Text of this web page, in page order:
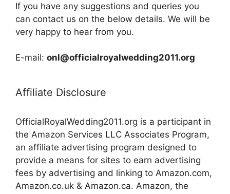
If you have any suggestions and queries you
can contact us on the below details. We will be
very happy to hear from you.
E-mail: onl@officialroyalwedding2011.org
Affiliate Disclosure
OfficialRoyalWedding2011.org is a participant in
the Amazon Services LLC Associates Program,
an affiliate advertising program designed to
provide a means for sites to earn advertising
fees by advertising and linking to Amazon.com,
Amazon.co.uk & Amazon.ca. Amazon, the